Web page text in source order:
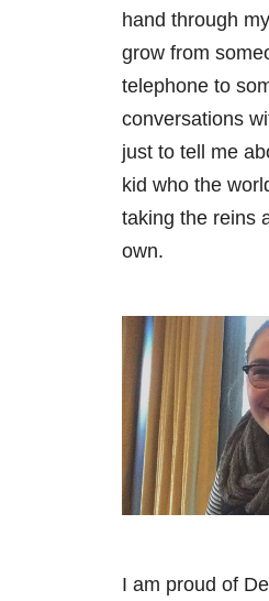
hand through
grow from
telephone to
conversations
just to tell me
kid who the
taking the reins
own.
I am proud of